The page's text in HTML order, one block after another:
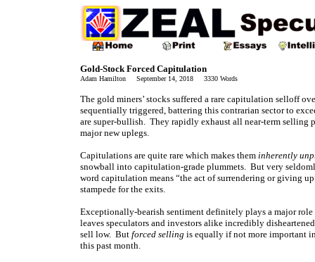
Gold-Stock Forced Capitulation
Adam Hamilton September 14, 2018 3330 Words
The gold miners’ stocks suffered a rare capitulation selloff
sequentially triggered, battering this contrarian sector to
are super-bullish. They rapidly exhaust all near-term
major new uplegs.
Capitulations are quite rare which makes them inherently
snowball into capitulation-grade plummets. But very
word capitulation means “the act of surrendering or giving
stampede for the exits.
Exceptionally-bearish sentiment definitely plays a major
leaves speculators and investors alike incredibly
sell low. But forced selling is equally if not more important
this past month.